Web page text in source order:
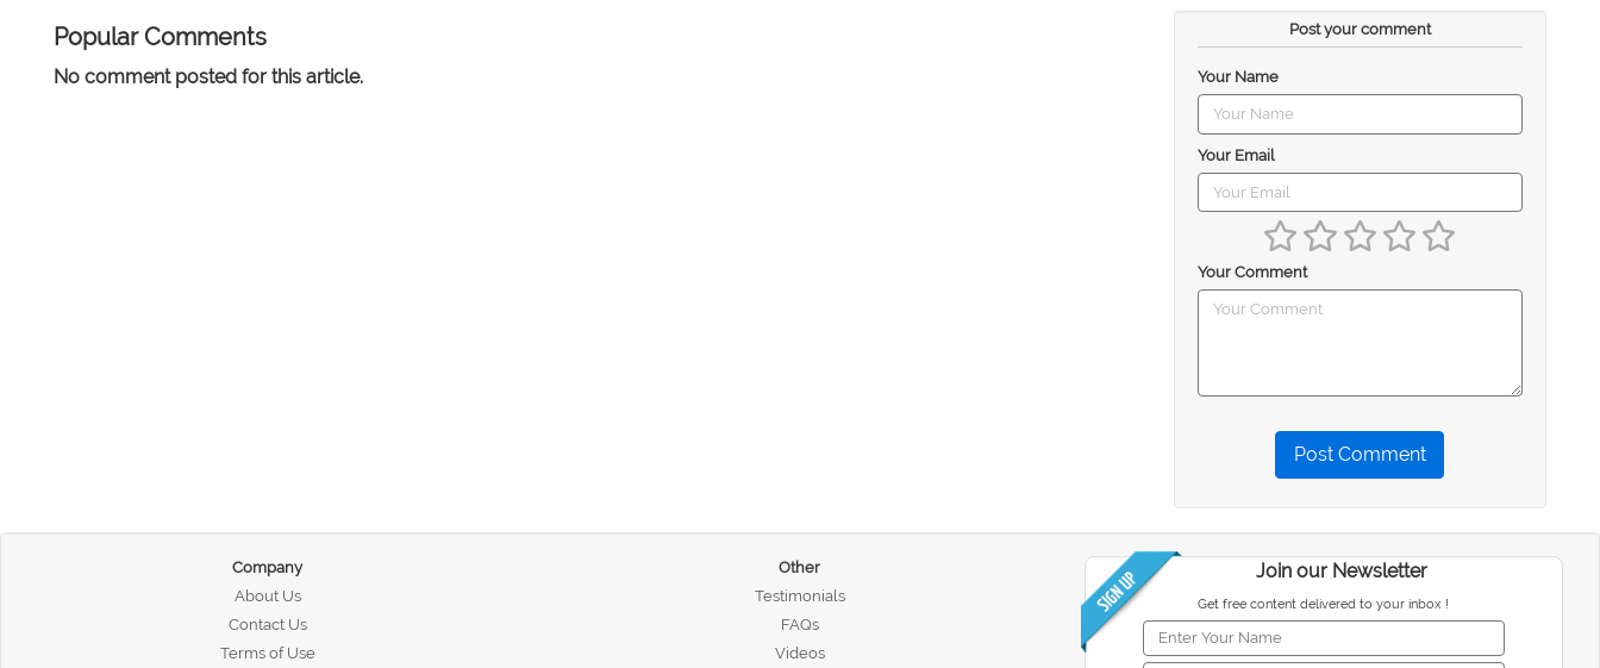
Popular Comments
No comment posted for this article.
Post your comment
Your Name
Your Email
Your Comment
Post Comment
Company
About Us
Contact Us
Terms of Use
Other
Testimonials
FAQs
Videos
Join our Newsletter
Get free content delivered to your inbox !